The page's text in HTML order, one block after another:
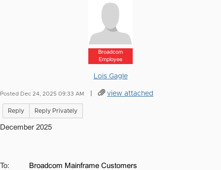
Broadcom
Employee
Lois Gagle
Posted Dec 24, 2025 09:33 AM | view attached
Reply Reply Privately
December 2025
To: Broadcom Mainframe Customers